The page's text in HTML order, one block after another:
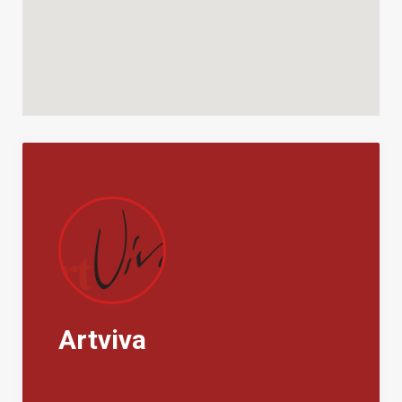
Buddhist monastery that sits on its outskirts and
brings Richard Gere or the Dalai Lama to town on
occasion. Yet the property is also not far from the
sea, and in less that half an hour one could be
throwing a towel on the white sands of Vada or
renowned sea resort and 19th century inspiration to
Artviva